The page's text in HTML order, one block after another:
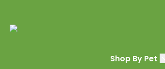
Shop By Pet